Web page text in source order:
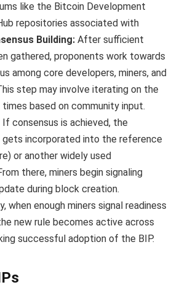
like the Bitcoin Development
repositories associated with
Building: After sufficient
gathered, proponents work towards
among core developers, miners, and
step may involve iterating on the
based on community input.
If consensus is achieved, the
gets incorporated into the reference
or another widely used
there, miners begin signaling
during block creation.
when enough miners signal readiness
new rule becomes active across
successful adoption of the BIP.